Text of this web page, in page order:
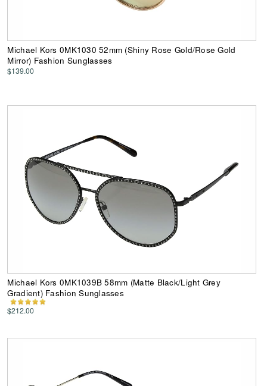
Michael Kors 0MK1030 52mm (Shiny Rose Gold/Rose Gold
Mirror) Fashion Sunglasses
$139.00
Michael Kors 0MK1039B 58mm (Matte Black/Light Grey
Gradient) Fashion Sunglasses
$212.00